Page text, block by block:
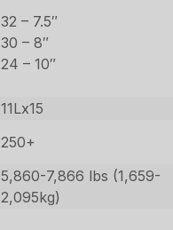
32 – 7.5″
30 – 8″
24 – 10″
11Lx15
250+
5,860-7,866 lbs (1,659-
2,095kg)